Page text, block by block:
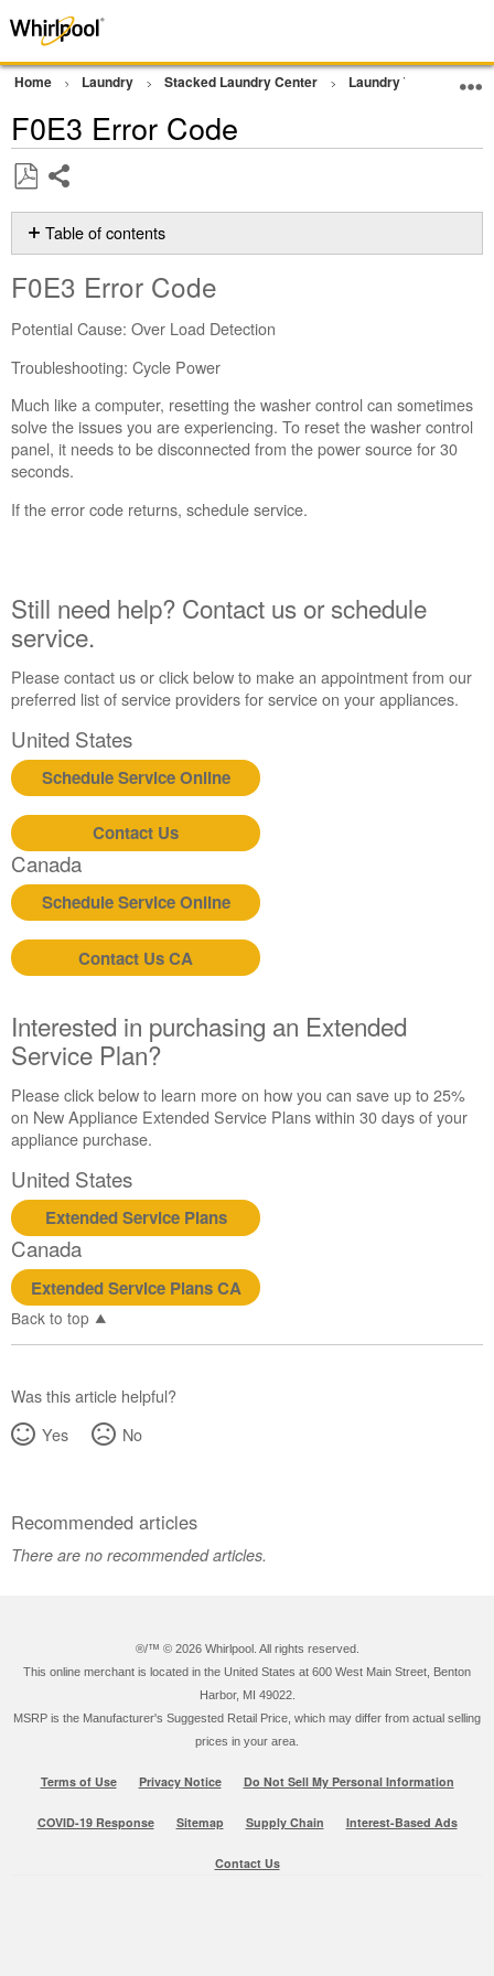
Home Laundry Stacked Laundry Center Laundry Tower
F0E3 Error Code
as
PDF
Table of contents
Code
need
help?
Contact
us or
schedule
service.
States
purchasing
an
Extended
Plan?
States
Canada
Still
need
help?
Contact
us or
schedule
service.
United
States
Interested
in
purchasing
an
Extended
Service
United
States
Canada
F0E3 Error Code
Potential Cause: Over Load Detection
Troubleshooting: Cycle Power
Much like a computer, resetting the washer control can sometimes
solve the issues you are experiencing. To reset the washer control
panel, it needs to be disconnected from the power source for 30
seconds.
If the error code returns, schedule service.
Still need help? Contact us or schedule
service.
Please contact us or click below to make an appointment from our
preferred list of service providers for service on your appliances.
United States
Schedule Service Online
Contact Us
Canada
Schedule Service Online
Contact Us CA
Interested in purchasing an Extended
Service Plan?
Please click below to learn more on how you can save up to 25%
on New Appliance Extended Service Plans within 30 days of your
appliance purchase.
United States
Extended Service Plans
Canada
Extended Service Plans CA
Back to top
Was this article helpful?
Yes
No
Recommended articles
There are no recommended articles.
®/™ © 2026 Whirlpool. All rights reserved.
This online merchant is located in the United States at 600 West Main Street, Benton
Harbor, MI 49022.
MSRP is the Manufacturer's Suggested Retail Price, which may differ from actual selling
prices in your area.
Terms of Use Privacy Notice Do Not Sell My Personal Information
COVID-19 Response Sitemap Supply Chain Interest-Based Ads
Contact Us